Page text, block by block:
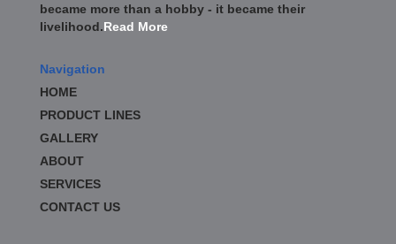
became more than a hobby - it became their
livelihood.Read More
Navigation
HOME
PRODUCT LINES
GALLERY
ABOUT
SERVICES
CONTACT US